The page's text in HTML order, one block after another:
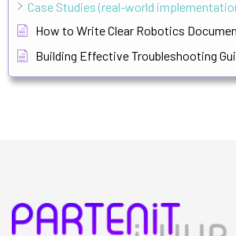
Case Studies (real-world
How to Write Clear Robotics
Building Effective Troubleshooting